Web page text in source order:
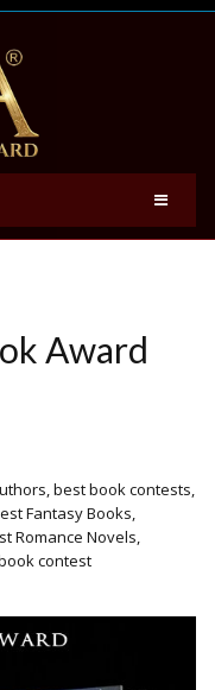
Award
,best book contests,
Fantasy Books,
Romance Novels,
contest